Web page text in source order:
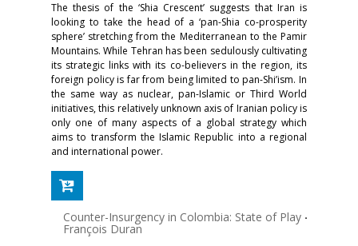
The thesis of the ‘Shia Crescent’ suggests that Iran is
looking to take the head of a ‘pan-Shia co-prosperity
sphere’ stretching from the Mediterranean to the Pamir
Mountains. While Tehran has been sedulously cultivating
its strategic links with its co-believers in the region, its
foreign policy is far from being limited to pan-Shi’ism. In
the same way as nuclear, pan-Islamic or Third World
initiatives, this relatively unknown axis of Iranian policy is
only one of many aspects of a global strategy which
aims to transform the Islamic Republic into a regional
and international power.
Counter-Insurgency in Colombia: State of Play -
François Duran